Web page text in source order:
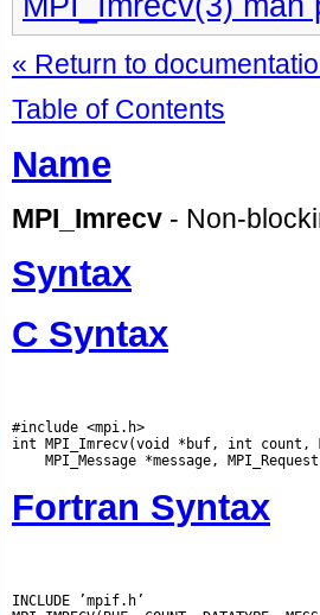
« Return to
Table of Contents
Name
MPI_Imrecv - Non-
Syntax
C Syntax
#include <mpi.h>
Fortran Syntax
INCLUDE ’mpif.h’